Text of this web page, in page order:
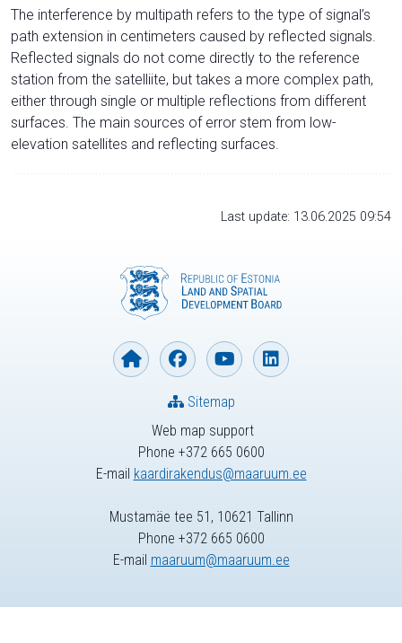
The interference by multipath refers to the type of signal’s
path extension in centimeters caused by reflected signals.
Reflected signals do not come directly to the reference
station from the satelliite, but takes a more complex path,
either through single or multiple reflections from different
surfaces. The main sources of error stem from low-
elevation satellites and reflecting surfaces.
Last update: 13.06.2025 09:54
Web map support
Phone +372 665 0600
E-mail kaardirakendus@maaruum.ee
Sitemap
Mustamäe tee 51, 10621 Tallinn
Phone +372 665 0600
E-mail maaruum@maaruum.ee